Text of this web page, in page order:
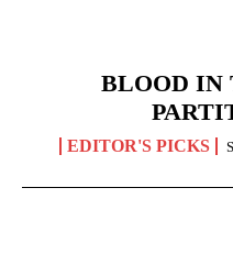
BLOOD IN
EDITOR'S PICKS